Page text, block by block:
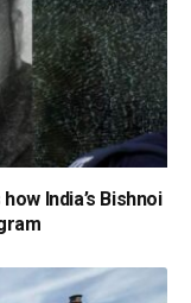
India’s Bishnoi